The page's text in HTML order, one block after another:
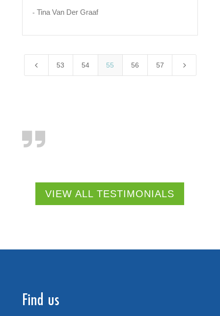
- Tina Van Der Graaf
4 53 54 55 56 57 5
VIEW ALL TESTIMONIALS
Find us